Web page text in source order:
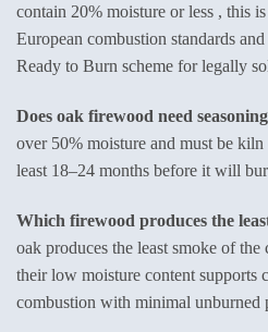
contain 20% moisture or less , this
European combustion standards
Ready to Burn scheme for legally
Does oak firewood need
over 50% moisture and must be
least 18–24 months before it will
Which firewood produces the
oak produces the least smoke of
their low moisture content supports
combustion with minimal unburned